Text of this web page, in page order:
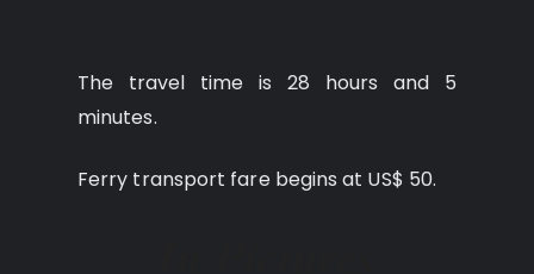
The travel time is 28 hours and 5
minutes.
Ferry transport fare begins at US$ 50.